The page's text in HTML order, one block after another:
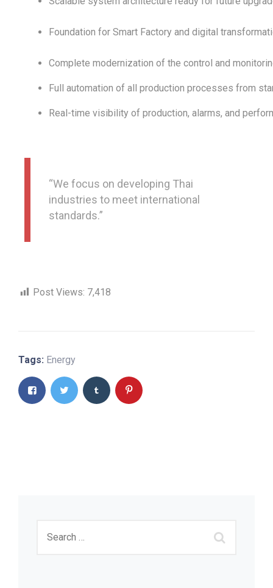
Foundation for Smart Factory and digital
Complete modernization of the control and
Full automation of all production processes from
Real-time visibility of production, alarms, and
“We focus on developing Thai
industries to meet international
standards.”
Post Views: 7,418
Tags: Energy